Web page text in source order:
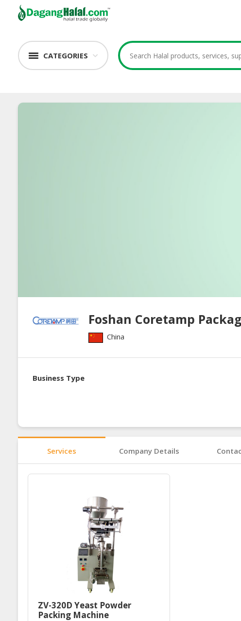
CATEGORIES
Foshan Coretamp
China
Business Type
Services Company Details
ZV-320D Yeast Powder
Packing Machine